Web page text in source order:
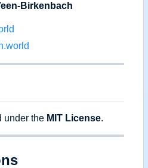
Birkenbach
under the MIT License.